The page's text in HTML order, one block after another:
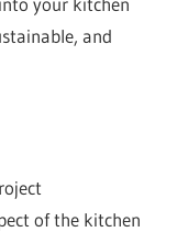
and
of the kitchen